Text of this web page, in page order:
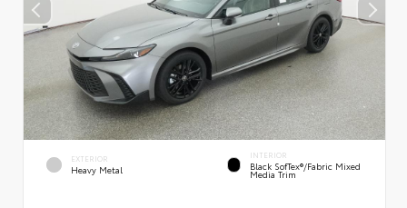
EXTERIOR
Heavy Metal
INTERIOR
Black SofTex®/fabric Mixed
Media Trim